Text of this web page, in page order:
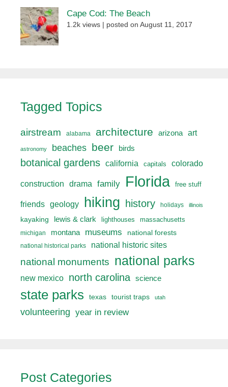
Cape Cod: The Beach
1.2k views posted on August 11, 2017
Tagged Topics
airstream alabama architecture arizona art
astronomy beaches beer birds
botanical gardens california capitals colorado
construction drama family Florida free stuff
friends geology hiking history holidays illinois
kayaking lewis & clark lighthouses
massachusetts
michigan
montana museums national forests
national historical parks national historic sites
national monuments national parks
new mexico north carolina science
state parks texas tourist traps utah
volunteering year in review
Post Categories